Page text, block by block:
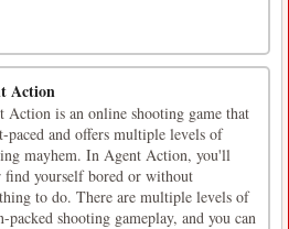
Action
Action is an online shooting game that
paced and offers multiple levels of
mayhem. In Agent Action, you'll
find yourself bored or without
to do. There are multiple levels of
packed shooting gameplay, and you can